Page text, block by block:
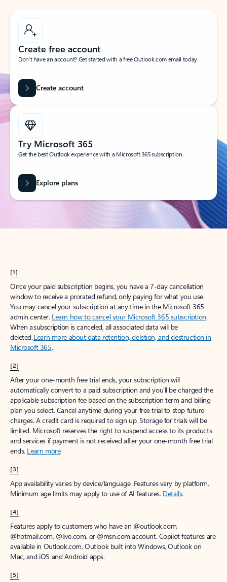
Create free account
Don’t have an account? Get started with a free Outlook.com email today.
Create account
Try Microsoft 365
Get the best Outlook experience with a Microsoft 365 subscription.
Explore plans
[1]
Once your paid subscription begins, you have a 7-day cancellation
window to receive a prorated refund, only paying for what you use.
You may cancel your subscription at any time in the Microsoft 365
admin center. Learn how to cancel your Microsoft 365 subscription.
When a subscription is canceled, all associated data will be
deleted.Learn more about data retention, deletion, and destruction in
Microsoft 365.
[2]
After your one-month free trial ends, your subscription will
automatically convert to a paid subscription and you’ll be charged the
applicable subscription fee based on the subscription term and billing
plan you select. Cancel anytime during your free trial to stop future
charges. A credit card is required to sign up. Storage for trials will be
limited. Microsoft reserves the right to suspend access to its products
and services if payment is not received after your one-month free trial
ends. Learn more.
[3]
App availability varies by device/language. Features vary by platform.
Minimum age limits may apply to use of AI features. Details.
[4]
Features apply to customers who have an @outlook.com,
@hotmail.com, @live.com, or @msn.com account. Copilot features are
available in Outlook.com, Outlook built into Windows, Outlook on
Mac, and iOS and Android apps.
[5]